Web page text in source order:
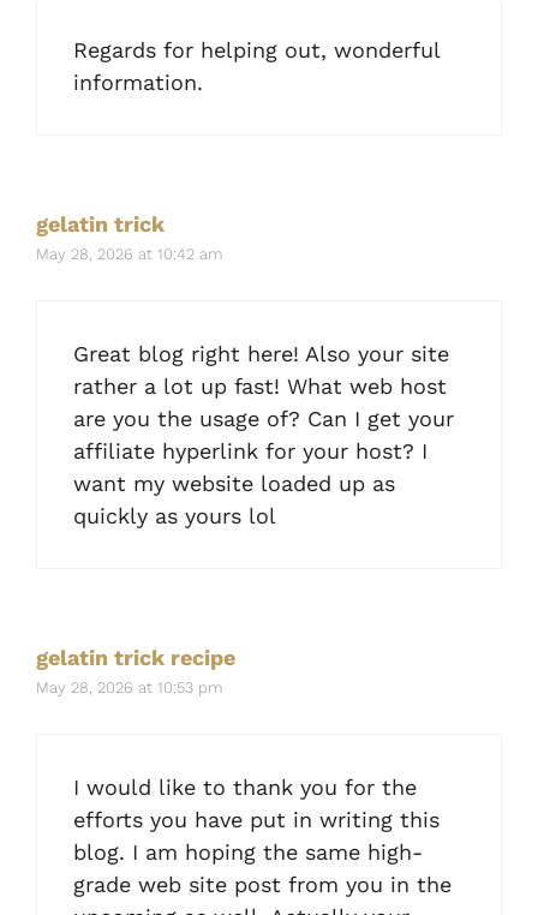
Regards for helping out, wonderful
information.
gelatin trick
May 28, 2026 at 10:42 am
Great blog right here! Also your site
rather a lot up fast! What web host
are you the usage of? Can I get your
affiliate hyperlink for your host? I
want my website loaded up as
quickly as yours lol
gelatin trick recipe
May 28, 2026 at 10:53 pm
I would like to thank you for the
efforts you have put in writing this
blog. I am hoping the same high-
grade web site post from you in the